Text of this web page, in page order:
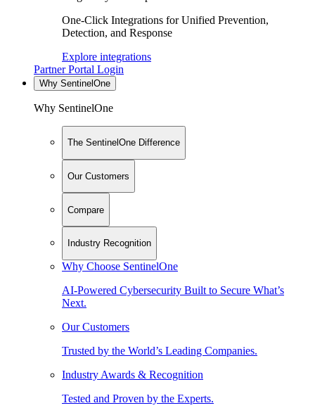
One-Click Integrations for Unified Prevention,
Detection, and Response
Explore integrations
Partner Portal Login
Why SentinelOne
Why SentinelOne
The SentinelOne Difference
Our Customers
Compare
Industry Recognition
Why Choose SentinelOne
AI-Powered Cybersecurity Built to Secure What’s
Next.
Our Customers
Trusted by the World’s Leading Companies.
Industry Awards & Recognition
Tested and Proven by the Experts.